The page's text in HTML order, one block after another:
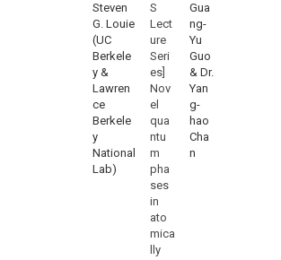
Steven
G. Louie
(UC
Berkele
y &
Lawren
ce
Berkele
y
National
Lab)
S
Lect
ure
Seri
es]
Nov
el
qua
ntu
m
pha
ses
in
ato
mica
lly
Gua
ng-
Yu
Guo
& Dr.
Yan
g-
hao
Cha
n